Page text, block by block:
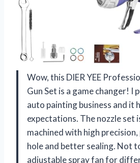
Wow, this DIER YEE
Gun Set is a game changer! I
auto painting business and it
expectations. The nozzle set
machined with high
hole and better sealing. Not
adjustable spray fan for